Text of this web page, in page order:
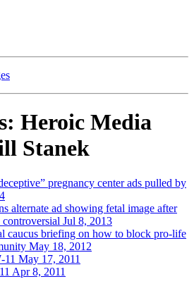
Heroic Media
Stanek
pregnancy center ads pulled by
alternate ad showing fetal image after
Jul 8, 2013
caucus briefing on how to block pro-life
May 18, 2012
11 May 17, 2011
Apr 8, 2011